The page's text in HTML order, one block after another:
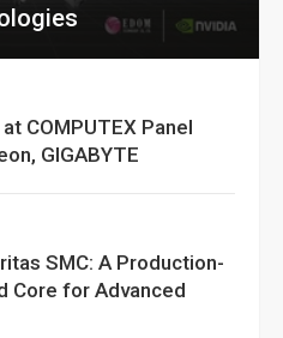
COMPUTEX Panel
GIGABYTE
SMC: A Production-
Core for Advanced